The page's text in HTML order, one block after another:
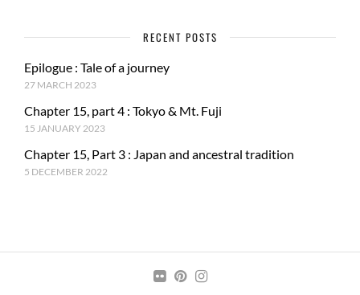
RECENT POSTS
Epilogue : Tale of a journey
27 MARCH 2023
Chapter 15, part 4 : Tokyo & Mt. Fuji
15 JANUARY 2023
Chapter 15, Part 3 : Japan and ancestral tradition
5 DECEMBER 2022